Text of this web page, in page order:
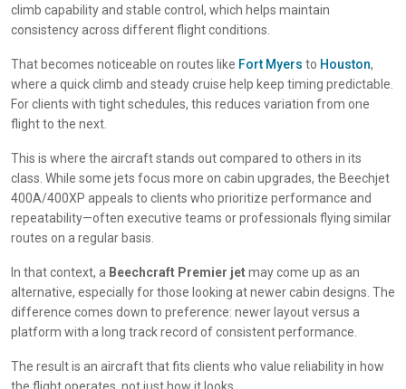
climb capability and stable control, which helps maintain
consistency across different flight conditions.
That becomes noticeable on routes like Fort Myers to Houston,
where a quick climb and steady cruise help keep timing predictable.
For clients with tight schedules, this reduces variation from one
flight to the next.
This is where the aircraft stands out compared to others in its
class. While some jets focus more on cabin upgrades, the Beechjet
400A/400XP appeals to clients who prioritize performance and
repeatability—often executive teams or professionals flying similar
routes on a regular basis.
In that context, a Beechcraft Premier jetmay come up as an
alternative, especially for those looking at newer cabin designs. The
difference comes down to preference: newer layout versus a
platform with a long track record of consistent performance.
The result is an aircraft that fits clients who value reliability in how